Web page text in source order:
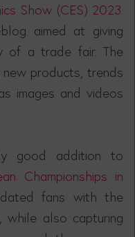
Show (CES) 2023.
aimed at giving
of a trade fair. The
products, trends
images and videos
good addition to
Championships in
fans with the
while also capturing